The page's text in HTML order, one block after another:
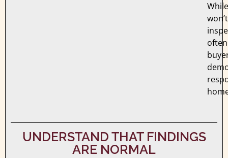
UNDERSTAND THAT FINDINGS
ARE NORMAL